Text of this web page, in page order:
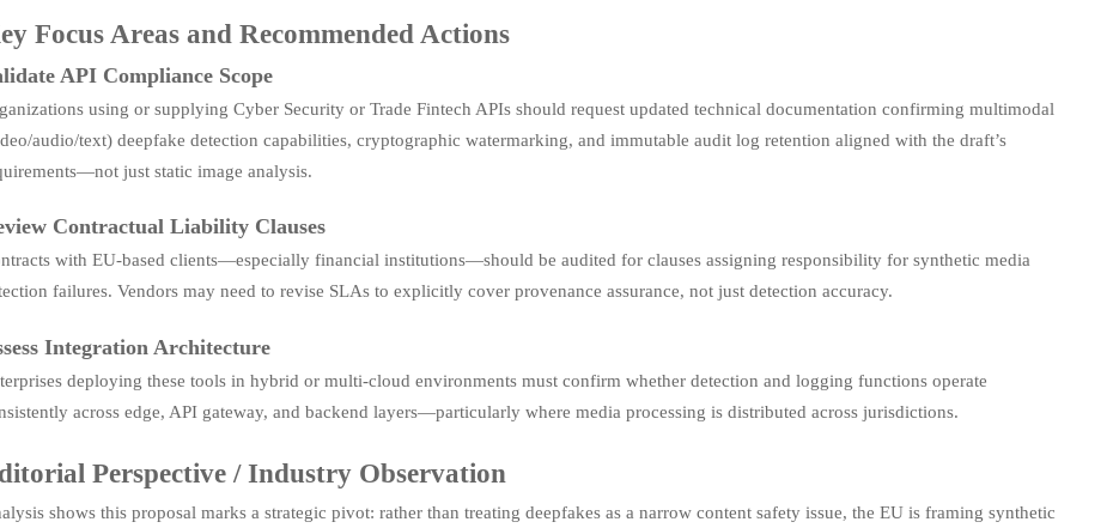
Focus Areas and Recommended Actions
API Compliance Scope
using or supplying Cyber Security or Trade Fintech APIs should request updated technical documentation confirming multimodal
audio/text) deepfake detection capabilities, cryptographic watermarking, and immutable audit log retention aligned with the draft’s
just static image analysis.
Contractual Liability Clauses
with EU-based clients—especially financial institutions—should be audited for clauses assigning responsibility for synthetic media
failures. Vendors may need to revise SLAs to explicitly cover provenance assurance, not just detection accuracy.
Integration Architecture
deploying these tools in hybrid or multi-cloud environments must confirm whether detection and logging functions operate
across edge, API gateway, and backend layers—particularly where media processing is distributed across jurisdictions.
Perspective / Industry Observation
shows this proposal marks a strategic pivot: rather than treating deepfakes as a narrow content safety issue, the EU is framing synthetic